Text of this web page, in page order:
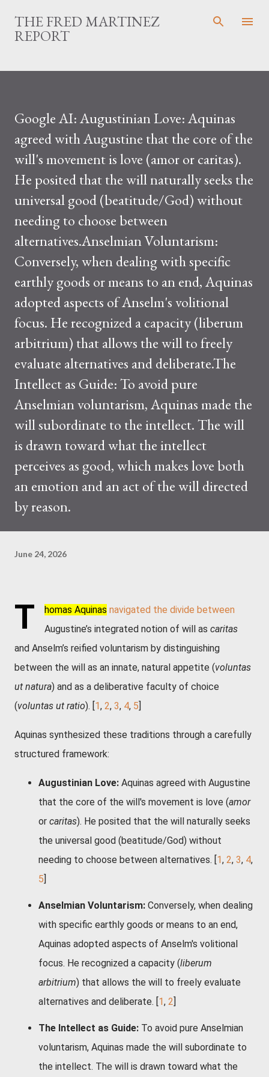
Skip to main content
THE FRED MARTINEZ
REPORT
Google AI: Augustinian Love: Aquinas
agreed with Augustine that the core of the
will's movement is love (amor or caritas).
He posited that the will naturally seeks the
universal good (beatitude/God) without
needing to choose between
alternatives.Anselmian Voluntarism:
Conversely, when dealing with specific
earthly goods or means to an end, Aquinas
adopted aspects of Anselm's volitional
focus. He recognized a capacity (liberum
arbitrium) that allows the will to freely
evaluate alternatives and deliberate.The
Intellect as Guide: To avoid pure
Anselmian voluntarism, Aquinas made the
will subordinate to the intellect. The will
is drawn toward what the intellect
perceives as good, which makes love both
an emotion and an act of the will directed
by reason.
June 24, 2026
T homas Aquinas navigated the divide between
Augustine’s integrated notion of will as caritas
and Anselm’s reified voluntarism by distinguishing
between the will as an innate, natural appetite (voluntas
ut natura) and as a deliberative faculty of choice
(voluntas ut ratio). [1, 2, 3, 4, 5]
Aquinas synthesized these traditions through a carefully
structured framework:
Augustinian Love: Aquinas agreed with Augustine
that the core of the will's movement is love (amor
or caritas). He posited that the will naturally seeks
the universal good (beatitude/God) without
needing to choose between alternatives. [1, 2, 3, 4,
5]
Anselmian Voluntarism: Conversely, when dealing
with specific earthly goods or means to an end,
Aquinas adopted aspects of Anselm's volitional
focus. He recognized a capacity (liberum
arbitrium) that allows the will to freely evaluate
alternatives and deliberate. [1, 2]
The Intellect as Guide: To avoid pure Anselmian
voluntarism, Aquinas made the will subordinate to
the intellect. The will is drawn toward what the